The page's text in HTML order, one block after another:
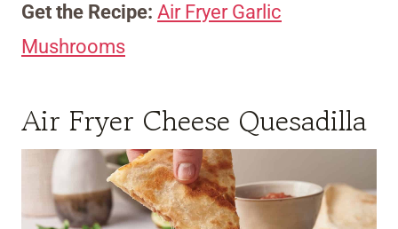
Get the Recipe: Air Fryer Garlic
Mushrooms
Air Fryer Cheese Quesadilla